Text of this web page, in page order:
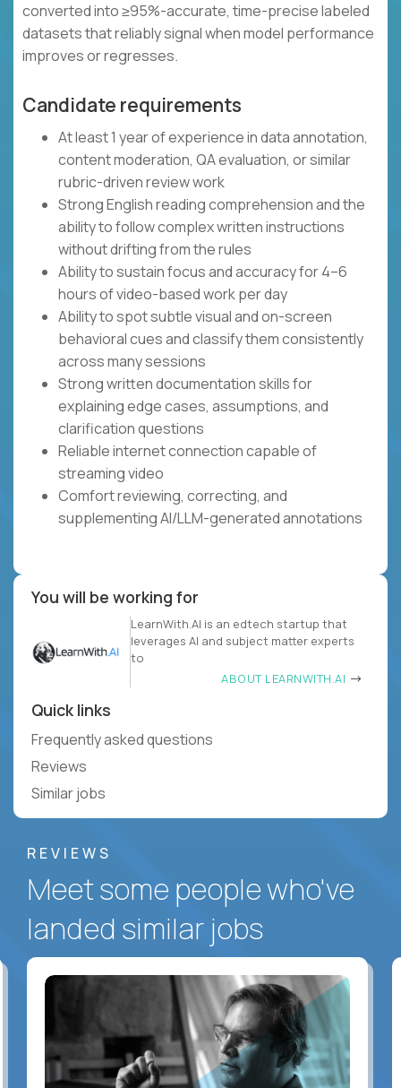
converted into ≥95%-accurate, time-precise labeled
datasets that reliably signal when model performance
improves or regresses.
Candidate requirements
At least 1 year of experience in data annotation,
content moderation, QA evaluation, or similar
rubric-driven review work
Strong English reading comprehension and the
ability to follow complex written instructions
without drifting from the rules
Ability to sustain focus and accuracy for 4–6
hours of video-based work per day
Ability to spot subtle visual and on-screen
behavioral cues and classify them consistently
across many sessions
Strong written documentation skills for
explaining edge cases, assumptions, and
clarification questions
Reliable internet connection capable of
streaming video
Comfort reviewing, correcting, and
supplementing AI/LLM-generated annotations
You will be working for
LearnWith.AI is an edtech startup that
leverages AI and subject matter experts
to
ABOUT LEARNWITH.AI
Quick links
Frequently asked questions
Reviews
Similar jobs
REVIEWS
Meet some people who've
landed similar jobs